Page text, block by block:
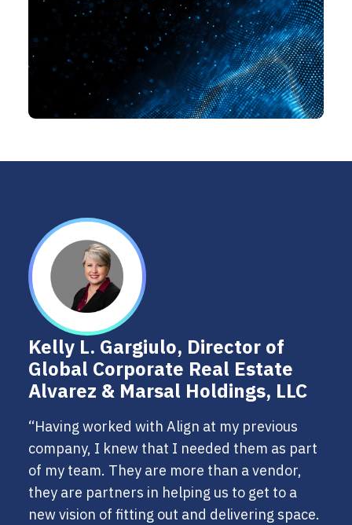
Kelly L. Gargiulo, Director of
Global Corporate Real Estate
Alvarez & Marsal Holdings, LLC
“Having worked with Align at my previous
company, I knew that I needed them as part
of my team. They are more than a vendor,
they are partners in helping us to get to a
new vision of fitting out and delivering space.